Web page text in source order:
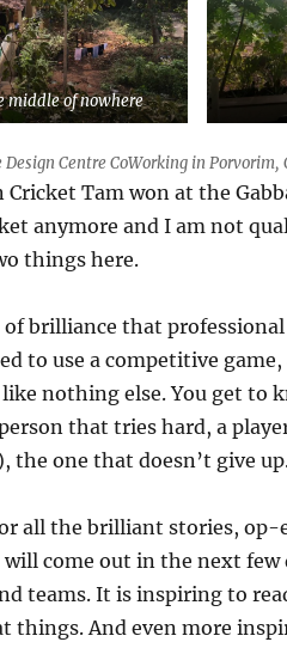
middle of nowhere
Design Centre CoWorking in Porvorim,
Cricket Tam won at the
anymore and I am not
things here.
of brilliance that
to use a competitive
nothing else. You get to
that tries hard, a
the one that doesn’t give
all the brilliant stories,
come out in the next few
teams. It is inspiring to
things. And even more